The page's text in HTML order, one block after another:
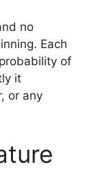
no
Each
of
it
or any